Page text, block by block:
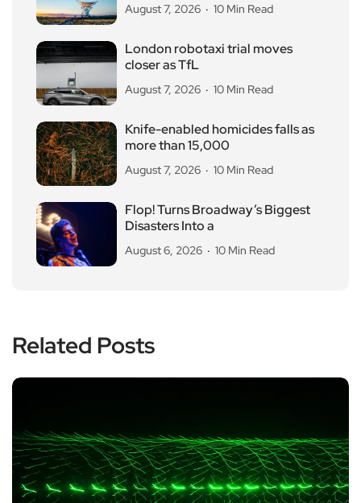
August 7, 2026 10 Min Read
London robotaxi trial moves
closer as TfL
August 7, 2026 10 Min Read
Knife-enabled homicides falls as
more than 15,000
August 7, 2026 10 Min Read
Flop! Turns Broadway’s Biggest
Disasters Into a
August 6, 2026 10 Min Read
Related Posts